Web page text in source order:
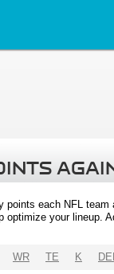
points each NFL
optimize your lineup.
WR TE K